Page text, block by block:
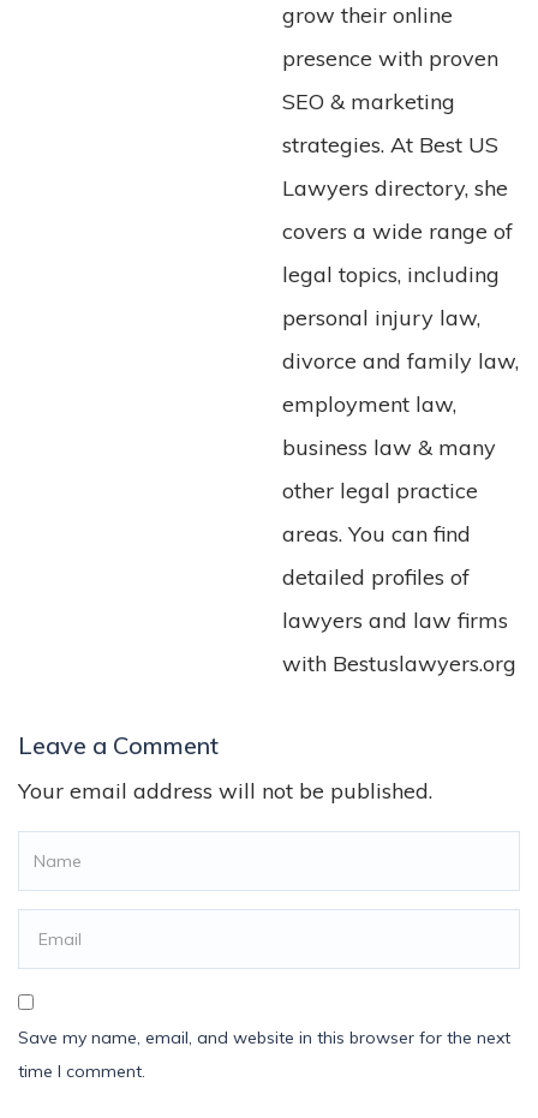
grow their online
presence with proven
SEO & marketing
strategies. At Best US
Lawyers directory, she
covers a wide range of
legal topics, including
personal injury law,
divorce and family law,
employment law,
business law & many
other legal practice
areas. You can find
detailed profiles of
lawyers and law firms
with Bestuslawyers.org
Leave a Comment
Your email address will not be published.
Save my name, email, and website in this browser for the next
time I comment.